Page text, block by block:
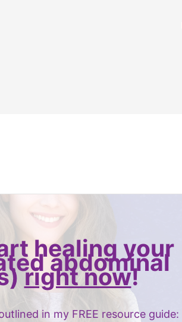
healing your
abdominal
right now!
in my FREE resource guide: